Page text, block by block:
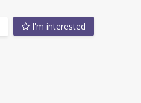
I'm interested